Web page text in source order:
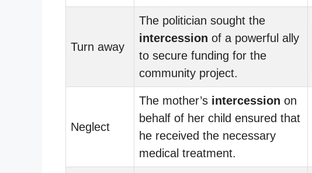
Turn away
The politician sought the
intercession of a powerful ally
to secure funding for the
community project.
Neglect
The mother’s intercession on
behalf of her child ensured that
he received the necessary
medical treatment.